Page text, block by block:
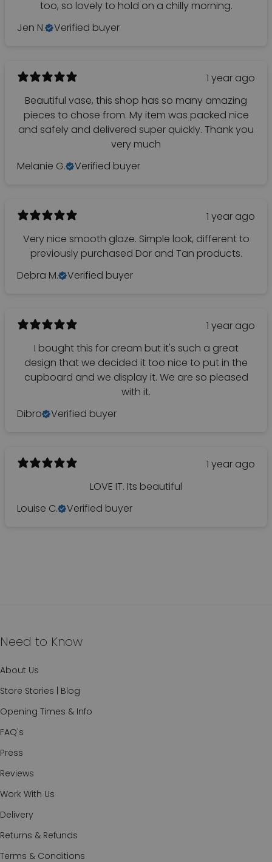
too, so lovely to hold on a chilly morning.
Jen N.
Verified buyer
1 year ago
Beautiful vase, this shop has so many amazing
pieces to chose from. My item was packed nice
and safely and delivered super quickly. Thank you
very much
Melanie G.
Verified buyer
1 year ago
Very nice smooth glaze. Simple look, different to
previously purchased Dor and Tan products.
Debra M.
Verified buyer
1 year ago
I bought this for cream but it's such a great
design that we decided it too nice to put in the
cupboard and we display it. We are so pleased
with it.
Dibro
Verified buyer
1 year ago
LOVE IT. Its beautiful
Louise C.
Verified buyer
Need to Know
About Us
Store Stories | Blog
Opening Times & Info
FAQ's
Press
Reviews
Work With Us
Delivery
Returns & Refunds
Terms & Conditions